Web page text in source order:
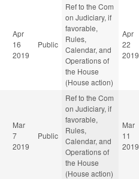
Apr
16
2019
Public
Ref to the Com
on Judiciary, if
favorable,
Rules,
Calendar, and
Operations of
the House
(House action)
Apr
22
2019
Mar
7
2019
Public
Ref to the Com
on Judiciary, if
favorable,
Rules,
Calendar, and
Operations of
the House
(House action)
Mar
11
2019